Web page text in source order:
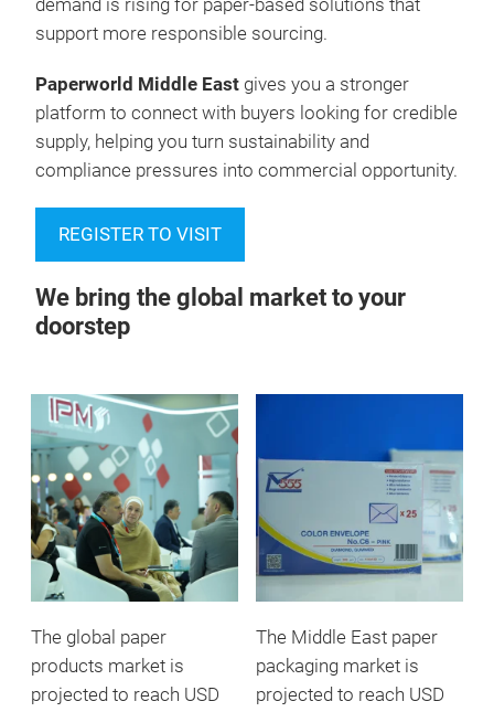
demand is rising for paper-based solutions that
support more responsible sourcing.
Paperworld Middle East gives you a stronger
platform to connect with buyers looking for credible
supply, helping you turn sustainability and
compliance pressures into commercial opportunity.
REGISTER TO VISIT
We bring the global market to your
doorstep
The global paper
products market is
projected to reach USD
The Middle East paper
packaging market is
projected to reach USD